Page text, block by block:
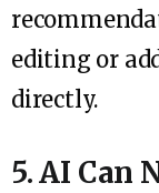
editing or
directly.
5. AI Can